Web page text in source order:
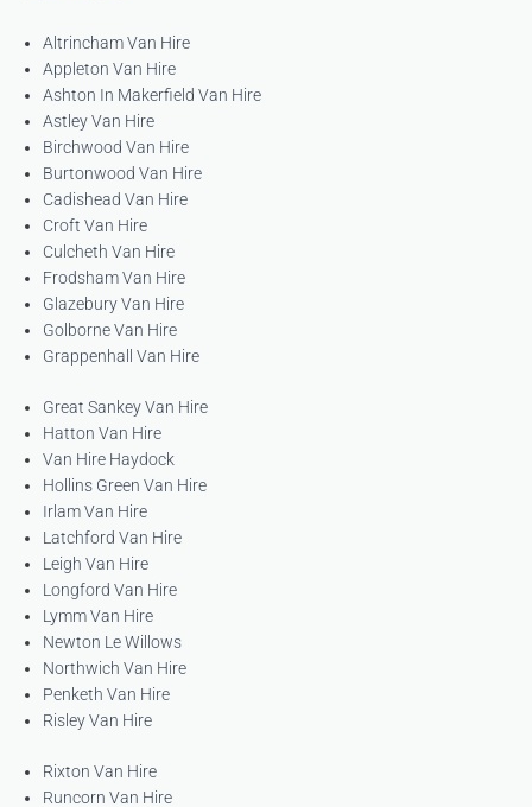
Altrincham Van Hire
Appleton Van Hire
Ashton In Makerfield Van Hire
Astley Van Hire
Birchwood Van Hire
Burtonwood Van Hire
Cadishead Van Hire
Croft Van Hire
Culcheth Van Hire
Frodsham Van Hire
Glazebury Van Hire
Golborne Van Hire
Grappenhall Van Hire
Great Sankey Van Hire
Hatton Van Hire
Van Hire Haydock
Hollins Green Van Hire
Irlam Van Hire
Latchford Van Hire
Leigh Van Hire
Longford Van Hire
Lymm Van Hire
Newton Le Willows
Northwich Van Hire
Penketh Van Hire
Risley Van Hire
Rixton Van Hire
Runcorn Van Hire